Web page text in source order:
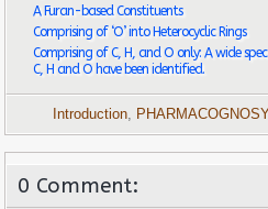
A Furan-based Constituents
Comprising of ‘O’ into Heterocyclic Rings
Comprising of C, H, and O only: A wide
C, H and O have been identified.
Introduction, PHARMACOGNOSY
0 Comment: